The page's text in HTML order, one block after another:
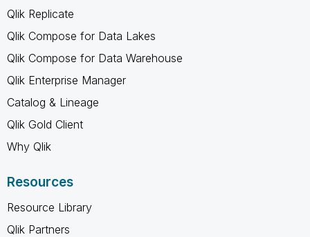
Qlik Replicate
Qlik Compose for Data Lakes
Qlik Compose for Data Warehouse
Qlik Enterprise Manager
Catalog & Lineage
Qlik Gold Client
Why Qlik
Resources
Resource Library
Qlik Partners